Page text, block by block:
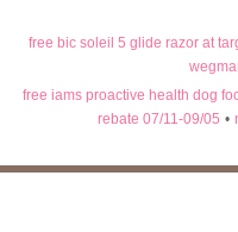
free bic soleil 5 glide razor at
free iams proactive health dog
rebate 07/11-09/05 •